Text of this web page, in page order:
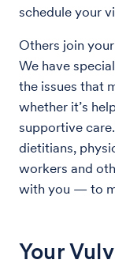
schedule your
Others join
We have
the issues that
whether it’s
supportive
dietitians,
workers and
with you — to
Your